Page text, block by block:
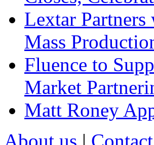
Lextar
Mass
Fluence to
Market
Matt Roney
About us |